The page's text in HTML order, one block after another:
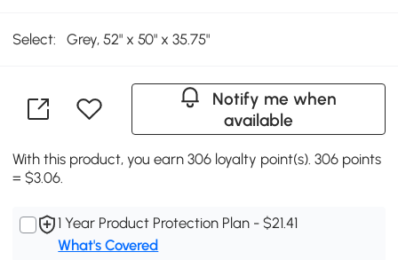
Select: Grey, 52" x 50" x 35.75"
Notify me when
available
With this product, you earn 306 loyalty point(s). 306 points
= $3.06.
1 Year Product Protection Plan - $21.41
What's Covered